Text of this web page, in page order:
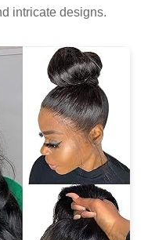
intricate designs.